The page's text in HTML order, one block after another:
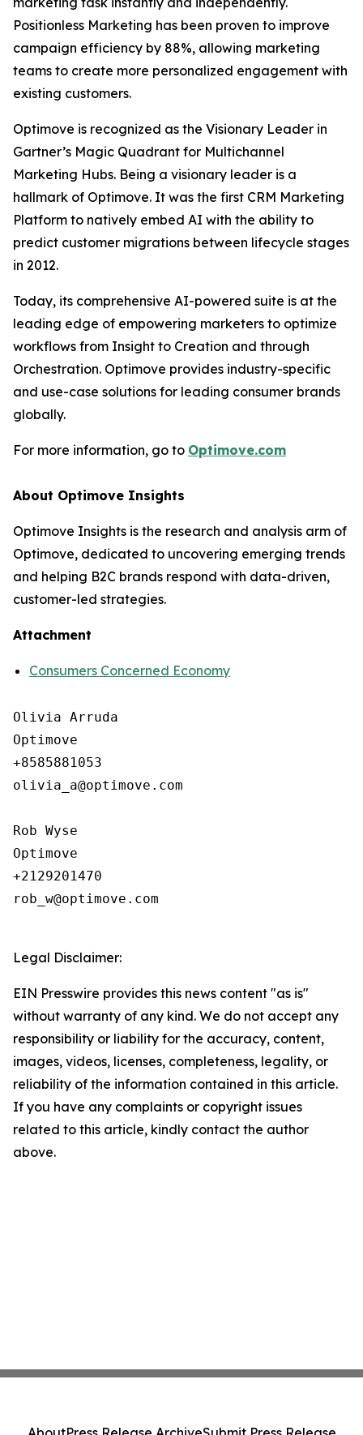
Positionless Marketing has been proven to improve
campaign efficiency by 88%, allowing marketing
teams to create more personalized engagement with
existing customers.
Optimove is recognized as the Visionary Leader in
Gartner’s Magic Quadrant for Multichannel
Marketing Hubs. Being a visionary leader is a
hallmark of Optimove. It was the first CRM Marketing
Platform to natively embed AI with the ability to
predict customer migrations between lifecycle stages
in 2012.
Today, its comprehensive AI-powered suite is at the
leading edge of empowering marketers to optimize
workflows from Insight to Creation and through
Orchestration. Optimove provides industry-specific
and use-case solutions for leading consumer brands
globally.
For more information, go to Optimove.com
About Optimove Insights
Optimove Insights is the research and analysis arm of
Optimove, dedicated to uncovering emerging trends
and helping B2C brands respond with data-driven,
customer-led strategies.
Attachment
Consumers Concerned Economy
Olivia Arruda
Optimove
+8585881053
olivia_a@optimove.com
Rob Wyse
Optimove
+2129201470
rob_w@optimove.com
Legal Disclaimer:
EIN Presswire provides this news content "as is"
without warranty of any kind. We do not accept any
responsibility or liability for the accuracy, content,
images, videos, licenses, completeness, legality, or
reliability of the information contained in this article.
If you have any complaints or copyright issues
related to this article, kindly contact the author
above.